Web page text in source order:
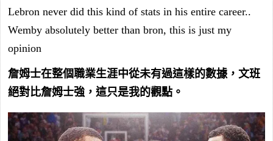
Lebron never did this kind of stats in his entire career..
Wemby absolutely better than bron, this is just my
opinion
詹姆士在整個職業生涯中從未有過這樣的數據，文班
絕對比詹姆士強，這只是我的觀點。